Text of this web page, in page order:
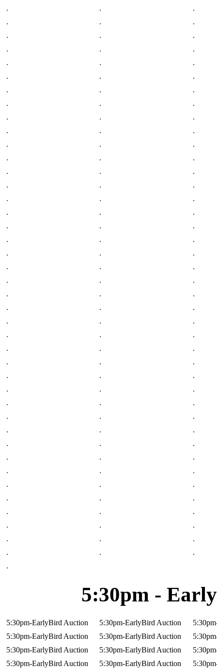
. .
.
.
.
.
.
.
.
.
.
.
.
.
.
.
.
.
.
.
.
.
.
.
.
.
.
.
.
.
.
.
.
.
.
.
.
.
.
.
.
.
.
.
.
.
.
.
.
.
.
.
.
.
.
.
.
.
.
.
.
.
.
.
.
.
.
.
.
.
.
.
.
.
.
.
.
.
.
.
.
.
.
.
.
.
.
.
.
.
.
.
.
.
.
.
.
.
.
.
.
.
.
.
.
.
.
.
.
.
.
.
.
.
.
.
.
.
.
.
.
.
.
.
5:30pm -
5:30pm-EarlyBird Auction 5:30pm-EarlyBird Auction
5:30pm-EarlyBird Auction
5:30pm-EarlyBird Auction
5:30pm-EarlyBird Auction
5:30pm-EarlyBird Auction
5:30pm-EarlyBird Auction
5:30pm-EarlyBird Auction